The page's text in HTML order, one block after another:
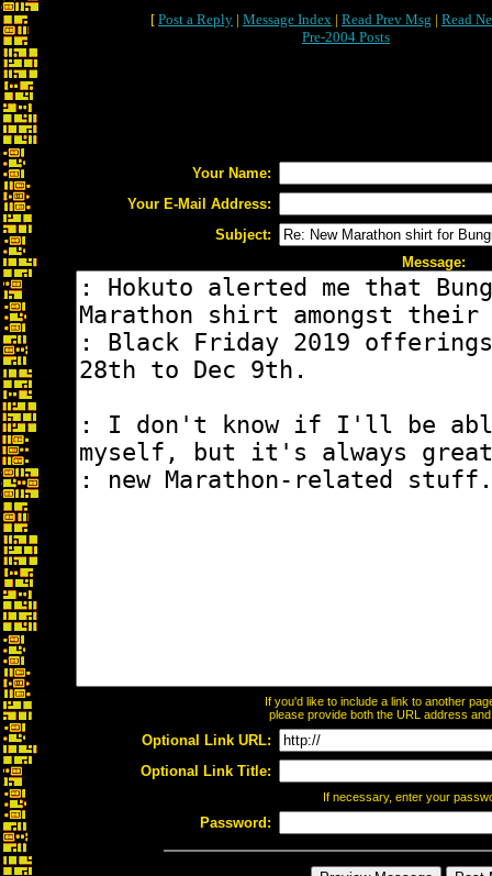
[ Post a Reply | Message Index | Read Prev Msg | Read
Pre-2004 Posts
Your Name:
Your E-Mail Address:
Subject:
Message:
If you'd like to include a link to another
please provide both the URL address
Optional Link URL:
Optional Link Title:
If necessary, enter your
Password: